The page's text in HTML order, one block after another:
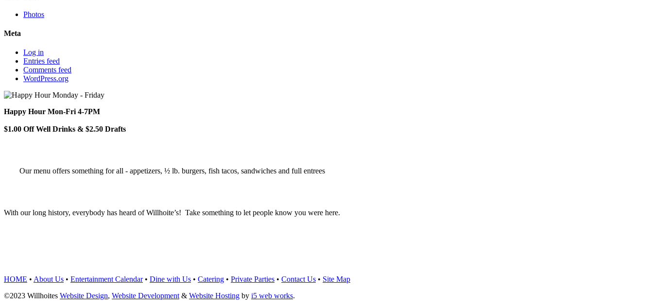
Photos
Meta
Log in
Entries feed
Comments feed
WordPress.org
Happy Hour Mon-Fri 4-7PM
$1.00 Off Well Drinks & $2.50 Drafts
Our menu offers something for all - appetizers, ½ lb. burgers, fish tacos, sandwiches and full entrees
With our long history, everybody has heard of Willhoite’s! Take something to let people know you were here.
HOME • About Us • Entertainment Calendar• Dine with Us • Catering • Private Parties • Contact Us • Site Map
©2023 Willhoites Website Design, Website Development & Website Hosting by i5 web works.